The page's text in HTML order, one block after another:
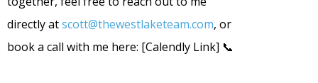
directly atscott@thewestlaketeam.com, or
book a call with me here: [Calendly Link] 📞